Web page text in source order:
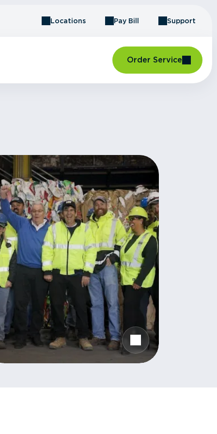
Locations Pay Bill Support
Order Service